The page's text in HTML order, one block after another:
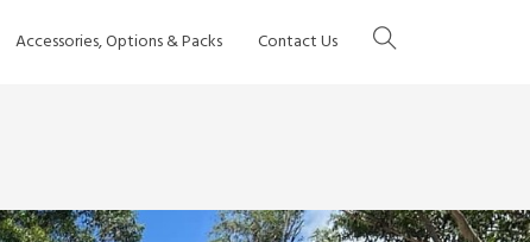
Accessories, Options & Packs Contact Us